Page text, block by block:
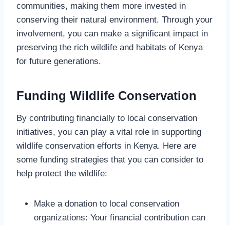
communities, making them more invested in
conserving their natural environment. Through your
involvement, you can make a significant impact in
preserving the rich wildlife and habitats of Kenya
for future generations.
Funding Wildlife Conservation
By contributing financially to local conservation
initiatives, you can play a vital role in supporting
wildlife conservation efforts in Kenya. Here are
some funding strategies that you can consider to
help protect the wildlife:
Make a donation to local conservation
organizations: Your financial contribution can